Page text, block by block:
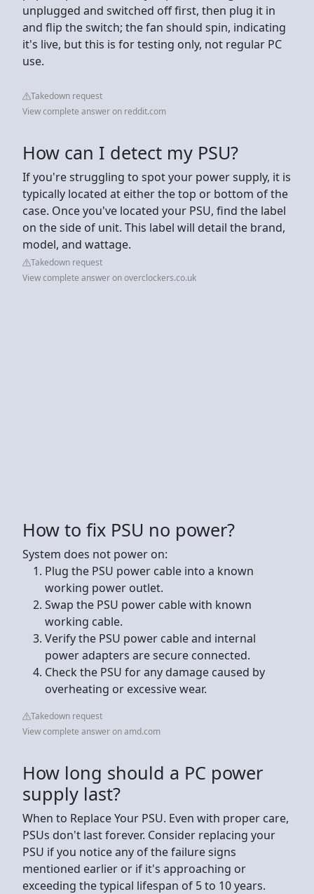
unplugged and switched off first, then plug it in
and flip the switch; the fan should spin, indicating
it's live, but this is for testing only, not regular PC
use.
Takedown request
View complete answer on reddit.com
How can I detect my PSU?
If you're struggling to spot your power supply, it is
typically located at either the top or bottom of the
case. Once you've located your PSU, find the label
on the side of unit. This label will detail the brand,
model, and wattage.
Takedown request
View complete answer on overclockers.co.uk
How to fix PSU no power?
System does not power on:
Plug the PSU power cable into a known
working power outlet.
Swap the PSU power cable with known
working cable.
Verify the PSU power cable and internal
power adapters are secure connected.
Check the PSU for any damage caused by
overheating or excessive wear.
Takedown request
View complete answer on amd.com
How long should a PC power
supply last?
When to Replace Your PSU. Even with proper care,
PSUs don't last forever. Consider replacing your
PSU if you notice any of the failure signs
mentioned earlier or if it's approaching or
exceeding the typical lifespan of 5 to 10 years.